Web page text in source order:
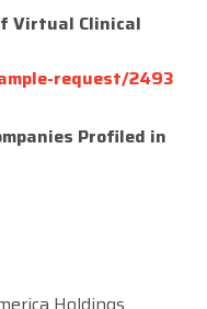
Virtual Clinical
request/2493
Profiled in